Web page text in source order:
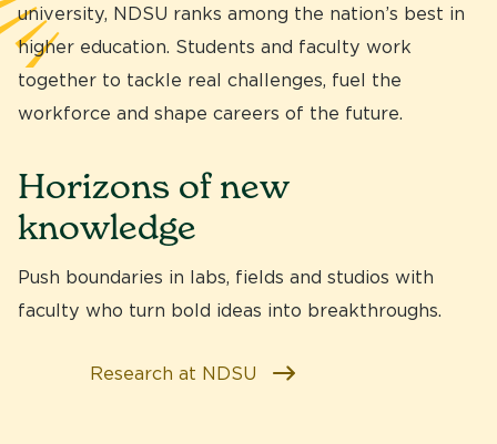
university, NDSU ranks among the nation’s best in
higher education. Students and faculty work
together to tackle real challenges, fuel the
workforce and shape careers of the future.
Horizons of new
knowledge
Push boundaries in labs, fields and studios with
faculty who turn bold ideas into breakthroughs.
Research at NDSU